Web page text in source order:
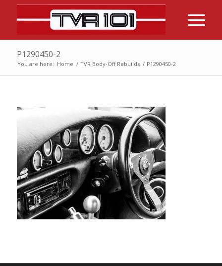
P1290450-2
You are here: Home / TVR Body-Off Rebuilds / P1290450-2